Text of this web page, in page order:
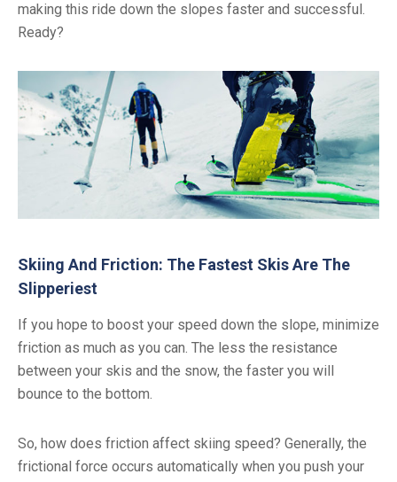
making this ride down the slopes faster and successful.
Ready?
Skiing And Friction: The Fastest Skis Are The
Slipperiest
If you hope to boost your speed down the slope, minimize
friction as much as you can. The less the resistance
between your skis and the snow, the faster you will
bounce to the bottom.
So, how does friction affect skiing speed? Generally, the
frictional force occurs automatically when you push your